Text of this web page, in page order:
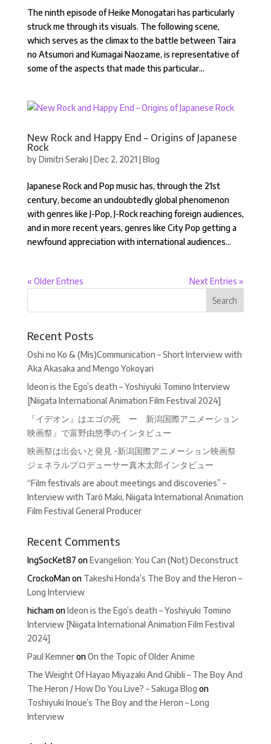
The ninth episode of Heike Monogatari has particularly
struck me through its visuals. The following scene,
which serves as the climax to the battle between Taira
no Atsumori and Kumagai Naozame, is representative of
some of the aspects that made this particular...
New Rock and Happy End – Origins of Japanese
Rock
byDimitri Seraki|Dec 2, 2021|Blog
Japanese Rock and Pop music has, through the 21st
century, become an undoubtedly global phenomenon
with genres like J-Pop, J-Rock reaching foreign audiences,
and in more recent years, genres like City Pop getting a
newfound appreciation with international audiences...
« Older Entries Next Entries »
Recent Posts
Oshi no Ko & (Mis)Communication – Short Interview with
Aka Akasaka and Mengo Yokoyari
Ideon is the Ego’s death – Yoshiyuki Tomino Interview
[Niigata International Animation Film Festival 2024]
『イデオン』はエゴの死 ー 新潟国際アニメーション
映画祭』で富野由悠季のインタビュー
映画祭は出会いと発見 -新潟国際アニメーション映画祭
ジェネラルプロデューサー真木太郎インタビュー
“Film festivals are about meetings and discoveries” –
Interview with Tarô Maki, Niigata International Animation
Film Festival General Producer
Recent Comments
IngSocKet87 onEvangelion: You Can (Not) Deconstruct
CrockoManon Takeshi Honda’s The Boy and the Heron –
Long Interview
hichamonIdeon is the Ego’s death – Yoshiyuki Tomino
Interview [Niigata International Animation Film Festival
2024]
Paul KemneronOn the Topic of Older Anime
The Weight Of Hayao Miyazaki And Ghibli – The Boy And
The Heron / How Do You Live? – Sakuga Blog on
Toshiyuki Inoue’s The Boy and the Heron – Long
Interview